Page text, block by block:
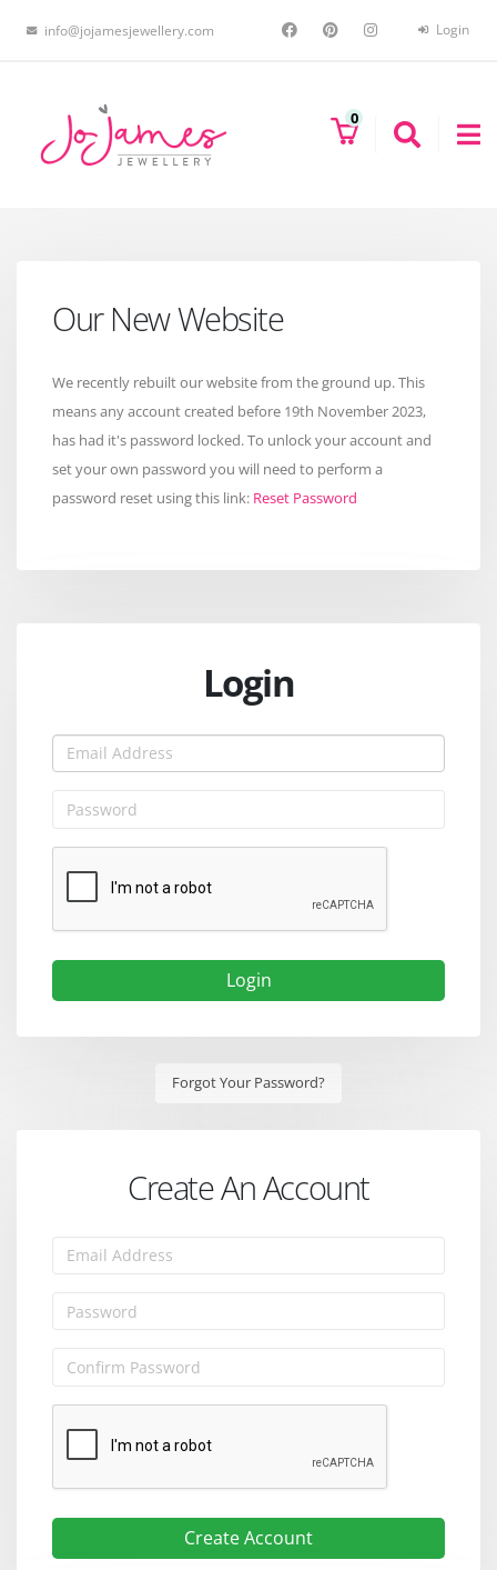
info@jojamesjewellery.com Login
0
Our New Website
We recently rebuilt our website from the ground up. This
means any account created before 19th November 2023,
has had it's password locked. To unlock your account and
set your own password you will need to perform a
password reset using this link: Reset Password
Login
Login
Forgot Your Password?
Create An Account
Create Account